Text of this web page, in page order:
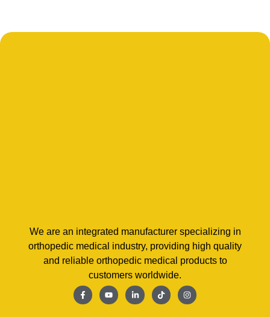
We are an integrated manufacturer specializing in
orthopedic medical industry, providing high quality
and reliable orthopedic medical products to
customers worldwide.